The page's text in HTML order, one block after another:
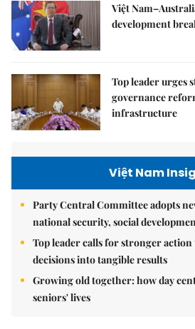
Việt
development
Top leader urges
governance
infrastructure
Việt Nam
Party Central Committee adopts
national security, social
Top leader calls for stronger
decisions into tangible results
Growing old together: how day
seniors' lives